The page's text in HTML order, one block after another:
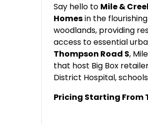
Say hello to Mile &
Homesin the
woodlands, providing
access to essential
Thompson Road S,
that host Big Box
District Hospital,
Pricing Starting From